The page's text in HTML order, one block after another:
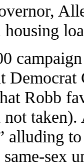
housing
Democrat
Robb
not
alluding
sex